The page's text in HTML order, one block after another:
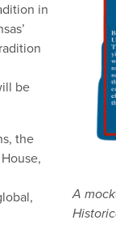
in
be
the
A